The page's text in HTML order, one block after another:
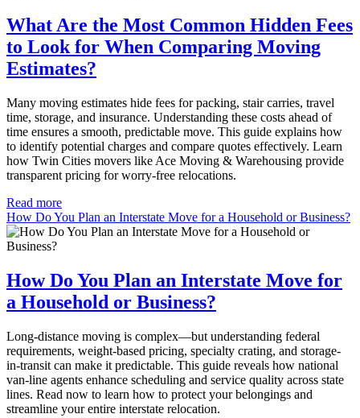
What Are the Most Common Hidden Fees
to Look for When Comparing Moving
Estimates?
Many moving estimates hide fees for packing, stair carries, travel
time, storage, and insurance. Understanding these costs ahead of
time ensures a smooth, predictable move. This guide explains how
to identify potential charges and compare quotes effectively. Learn
how Twin Cities movers like Ace Moving & Warehousing provide
transparent pricing for worry-free relocations.
Read more
How Do You Plan an Interstate Move for a Household or Business?
How Do You Plan an Interstate Move for
a Household or Business?
Long-distance moving is complex—but understanding federal
requirements, weight-based pricing, specialty crating, and storage-
in-transit can make it predictable. This guide reveals how national
van-line agents enhance scheduling and service quality across state
lines. Read now to learn how to protect your belongings and
streamline your entire interstate relocation.